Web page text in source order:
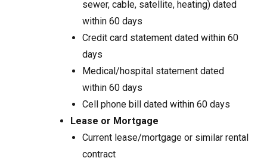
sewer, cable, satellite, heating) dated
within 60 days
Credit card statement dated within 60
days
Medical/hospital statement dated
within 60 days
Cell phone bill dated within 60 days
Lease or Mortgage
Current lease/mortgage or similar rental
contract